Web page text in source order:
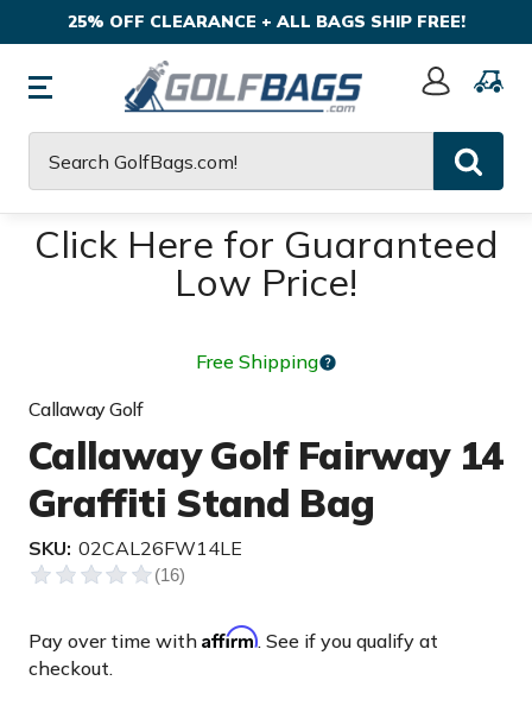
25% OFF CLEARANCE + ALL BAGS SHIP FREE!
Sign
Click Here for Guaranteed
Low Price!
Free Shipping
Callaway Golf
Callaway Golf Fairway 14
Graffiti Stand Bag
SKU: 02CAL26FW14LE
Pay over time with Affirm. See if you qualify at
checkout.